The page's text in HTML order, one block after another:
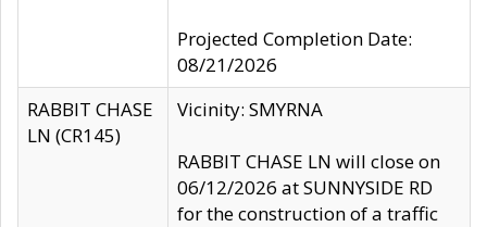
Projected Completion Date:
08/21/2026
RABBIT CHASE
LN (CR145)
Vicinity: SMYRNA
RABBIT CHASE LN will close on
06/12/2026 at SUNNYSIDE RD
for the construction of a traffic